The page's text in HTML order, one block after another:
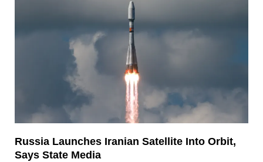
Russia Launches Iranian Satellite Into Orbit,
Says State Media